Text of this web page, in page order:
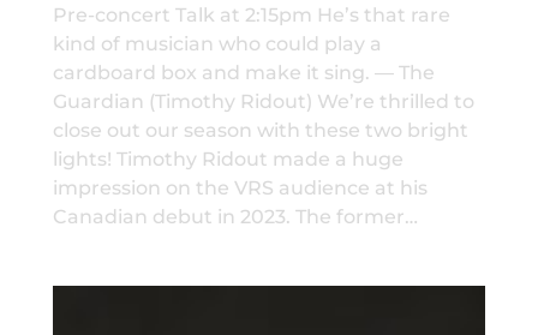
Pre-concert Talk at 2:15pm He’s that rare
kind of musician who could play a
cardboard box and make it sing. — The
Guardian (Timothy Ridout) We’re thrilled to
close out our season with these two bright
lights! Timothy Ridout made a huge
impression on the VRS audience at his
Canadian debut in 2023. The former…